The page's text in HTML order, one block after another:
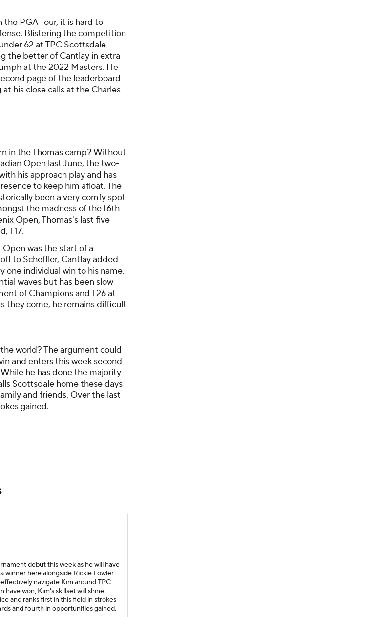
the PGA Tour, it is hard to
Blistering the competition
62 at TPC Scottsdale
the better of Cantlay in extra
at the 2022 Masters. He
page of the leaderboard
his close calls at the Charles
in the Thomas camp? Without
Open last June, the two-
his approach play and has
to keep him afloat. The
been a very comfy spot
the madness of the 16th
Open, Thomas's last five
T17.
was the start of a
to Scheffler, Cantlay added
one individual win to his name.
waves but has been slow
of Champions and T26 at
they come, he remains difficult
world? The argument could
and enters this week second
he has done the majority
Scottsdale home these days
and friends. Over the last
gained.
debut this week as he will have
winner here alongside Rickie Fowler
navigate Kim around TPC
have won, Kim's skillset will shine
and ranks first in this field in strokes
and fourth in opportunities gained.